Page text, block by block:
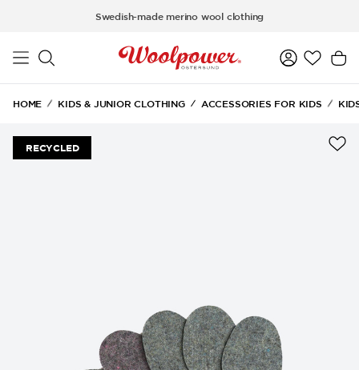
Swedish-made merino wool clothing
HOME KIDS & JUNIOR CLOTHING ACCESSORIES FOR KIDS
RECYCLED